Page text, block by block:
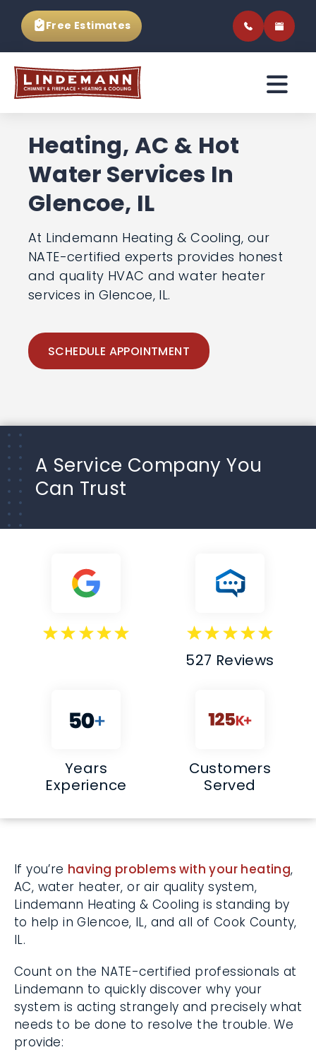
Free Estimates
Heating, AC & Hot
Water Services In
Glencoe, IL
At Lindemann Heating & Cooling, our
NATE-certified experts provides
honest and quality HVAC and water
heater services in Glencoe, IL.
SCHEDULE APPOINTMENT
A Service Company You
Can Trust
527 Reviews
Years
Experience
Customers
Served
If you’re having problems with your
heating, AC, water heater, or air quality
system, Lindemann Heating & Cooling is
standing by to help in Glencoe, IL, and all of
Cook County, IL.
Count on the NATE-certified professionals
at Lindemann to quickly discover why your
system is acting strangely and precisely
what needs to be done to resolve the
trouble. We provide: